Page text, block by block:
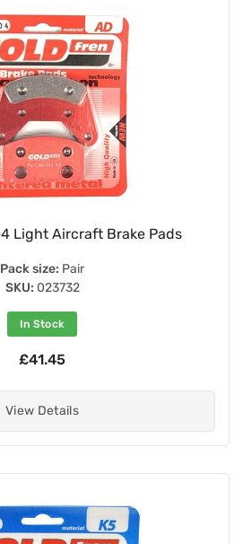
Light Aircraft Brake Pads
Pack size: Pair
SKU: 023732
In Stock
£41.45
View Details